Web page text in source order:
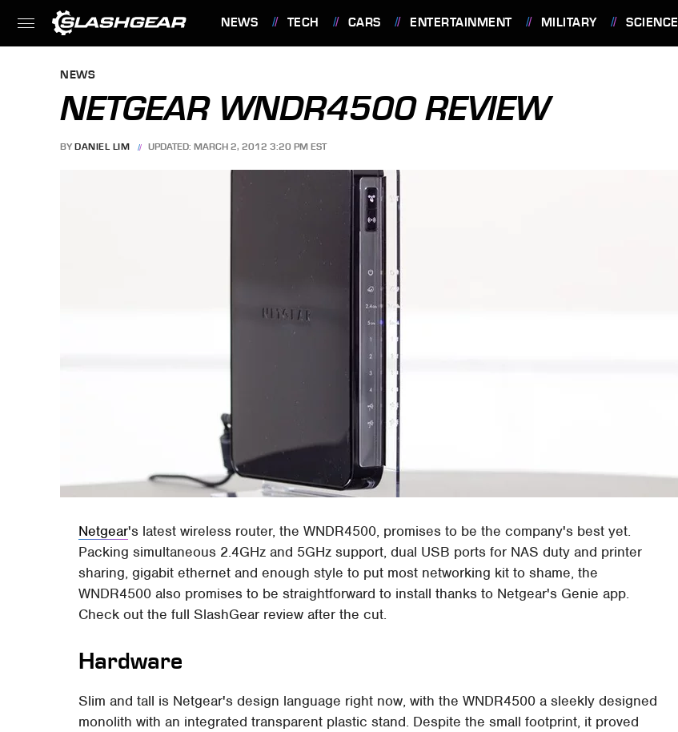
NEWS TECH CARS ENTERTAINMENT MILITARY SCIENCE
NEWS
NETGEAR WNDR4500 REVIEW
BY DANIEL LIM UPDATED: MARCH 2, 2012 3:20 PM EST
Netgear's latest wireless router, the WNDR4500, promises to be the company's best yet.
Packing simultaneous 2.4GHz and 5GHz support, dual USB ports for NAS duty and printer
sharing, gigabit ethernet and enough style to put most networking kit to shame, the
WNDR4500 also promises to be straightforward to install thanks to Netgear's Genie app.
Check out the full SlashGear review after the cut.
Hardware
Slim and tall is Netgear's design language right now, with the WNDR4500 a sleekly designed
monolith with an integrated transparent plastic stand. Despite the small footprint, it proved